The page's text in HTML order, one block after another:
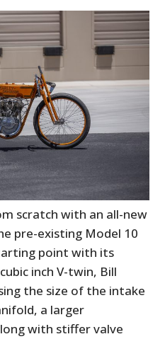
scratch with an all-new
pre-existing Model 10
point with its
inch V-twin, Bill
the size of the intake
a larger
with stiffer valve